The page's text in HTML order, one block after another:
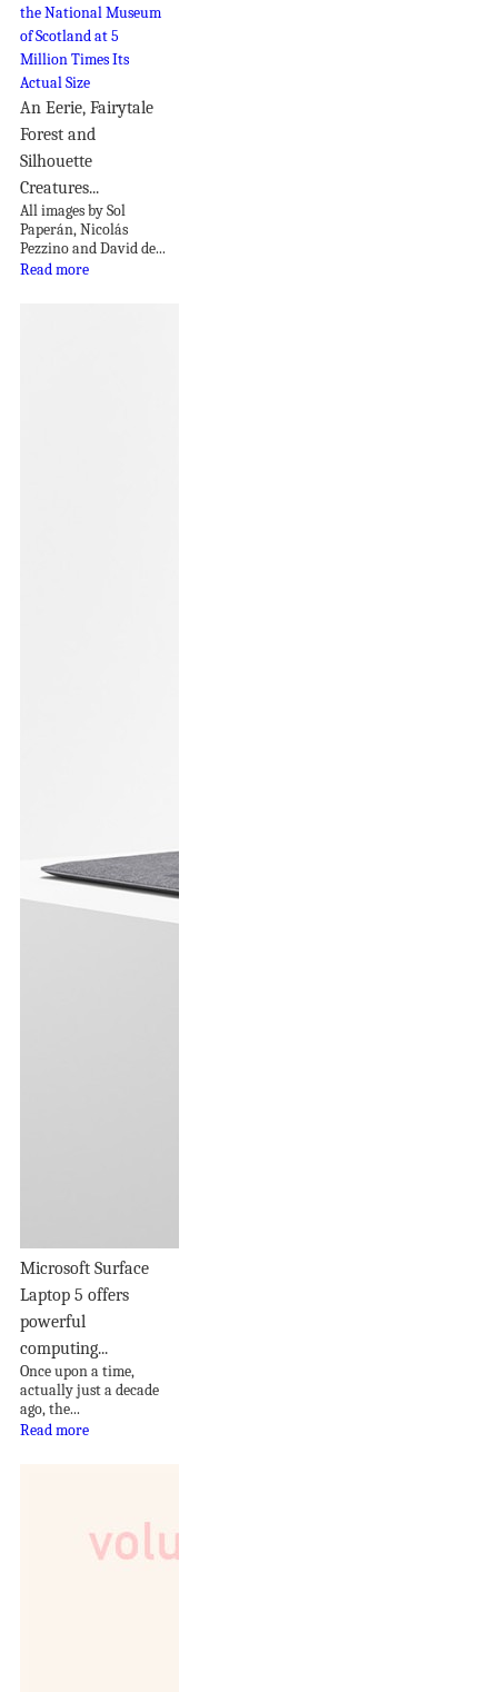
An Eerie, Fairytale
Forest and
Silhouette
Creatures...
All images by Sol
Paperán, Nicolás
Pezzino and David de...
Read more
Microsoft Surface
Laptop 5 offers
powerful
computing...
Once upon a time,
actually just a decade
ago, the...
Read more